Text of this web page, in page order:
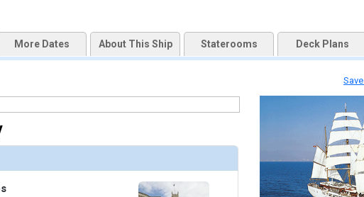
d5dd75deb760eaa2f3d3403ff7c0bddf.jpg
ship_818_1280x960-201-outdoor-spaces-sea-cloud-ii-exterior-00015_480x480_tb.jpg
More Dates About This Ship Staterooms Deck Plans
Save